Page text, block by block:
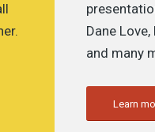
Dane
and many
Learn